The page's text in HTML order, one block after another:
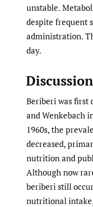
unstable.
despite frequent
administration.
day.
Discussion
Beriberi was first
and Wenkebach
1960s, the
decreased,
nutrition and
Although now
beriberi still
nutritional